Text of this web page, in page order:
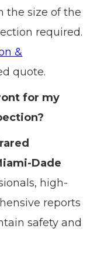
the size of the
required.
&
quote.
for my
Dade
high-
reports
safety and